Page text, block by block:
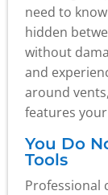
need to
hidden
without
and
around
features
You Do
Tools
Professional